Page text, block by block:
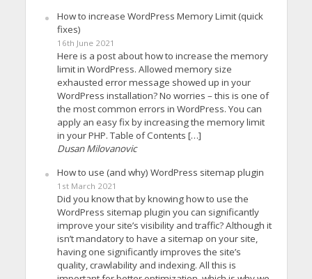
How to increase WordPress Memory Limit (quick
fixes)
16th June 2021
Here is a post about how to increase the memory
limit in WordPress. Allowed memory size
exhausted error message showed up in your
WordPress installation? No worries – this is one of
the most common errors in WordPress. You can
apply an easy fix by increasing the memory limit
in your PHP. Table of Contents […]
Dusan Milovanovic
How to use (and why) WordPress sitemap plugin
1st March 2021
Did you know that by knowing how to use the
WordPress sitemap plugin you can significantly
improve your site’s visibility and traffic? Although it
isn’t mandatory to have a sitemap on your site,
having one significantly improves the site’s
quality, crawlability and indexing. All this is